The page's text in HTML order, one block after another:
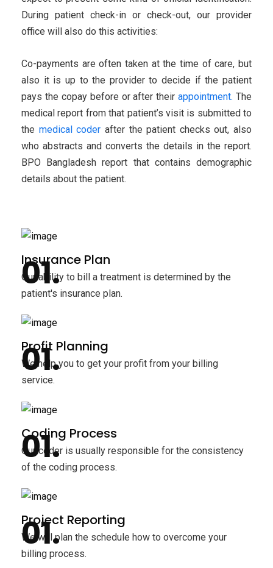
During patient check-in or check-out, our provider
office will also do this activities:
Co-payments are often taken at the time of care, but
also it is up to the provider to decide if the patient
pays the copay before or after theirappointment. The
medical report from that patient’s visit is submitted to
the medical coder after the patient checks out, also
who abstracts and converts the details in the report.
BPO Bangladesh report that contains demographic
details about the patient.
Insurance Plan
Our ability to bill a treatment is determined by the
patient's insurance plan.
Profit Planning
We help you to get your profit from your billing
service.
Coding Process
Our coder is usually responsible for the consistency
of the coding process.
Project Reporting
We will plan the schedule how to overcome your
billing process.